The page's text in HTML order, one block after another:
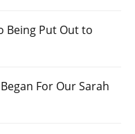
Being Put Out to
For Our Sarah